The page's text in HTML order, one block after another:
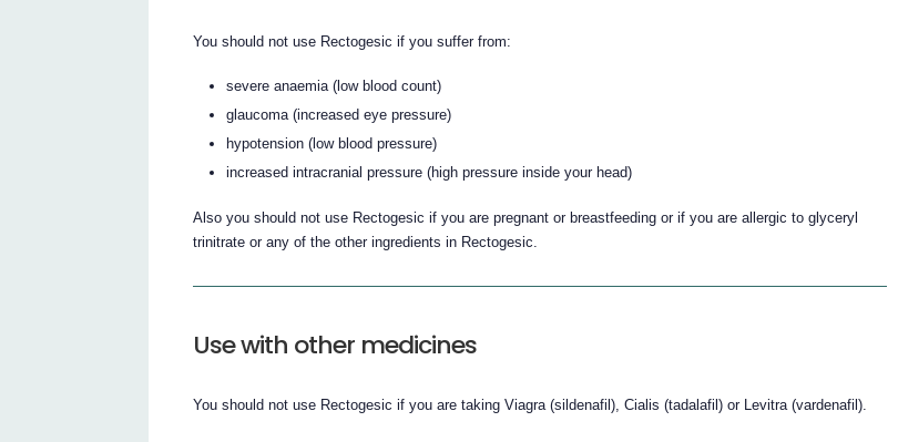
You should not use Rectogesic if you suffer from:
severe anaemia (low blood count)
glaucoma (increased eye pressure)
hypotension (low blood pressure)
increased intracranial pressure (high pressure inside your head)
Also you should not use Rectogesic if you are pregnant or breastfeeding or if you are allergic to glyceryl
trinitrate or any of the other ingredients in Rectogesic.
Use with other medicines
You should not use Rectogesic if you are taking Viagra (sildenafil), Cialis (tadalafil) or Levitra (vardenafil).